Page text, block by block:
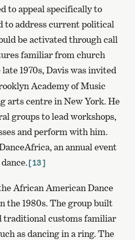
to appeal specifically to
to address current political
be activated through call
familiar from church
1970s, Davis was invited
Academy of Music
arts centre in New York. He
groups to lead workshops,
and perform with him.
an annual event
[13]
African American Dance
the 1980s. The group built
traditional customs familiar
as dancing in a ring. The